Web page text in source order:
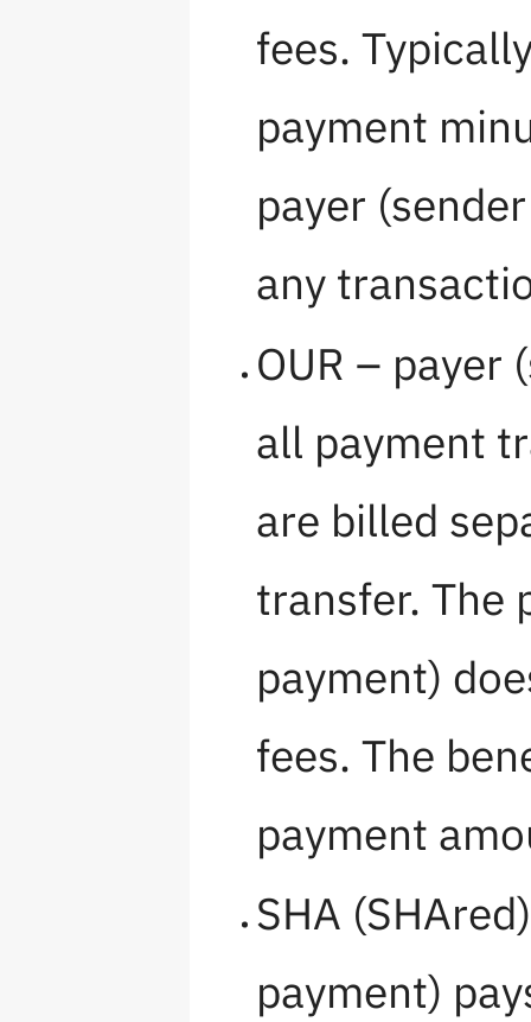
fees.
payment
payer
any
OUR – payer
all payment
are billed
transfer. The
payment)
fees. The
payment
SHA
payment)